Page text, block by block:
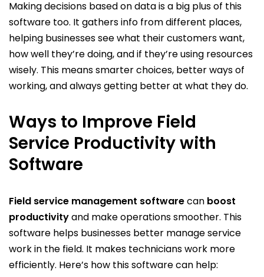
Making decisions based on data is a big plus of this
software too. It gathers info from different places,
helping businesses see what their customers want,
how well they’re doing, and if they’re using resources
wisely. This means smarter choices, better ways of
working, and always getting better at what they do.
Ways to Improve Field
Service Productivity with
Software
Field service management softwarecan boost
productivityand make operations smoother. This
software helps businesses better manage service
work in the field. It makes technicians work more
efficiently. Here’s how this software can help: